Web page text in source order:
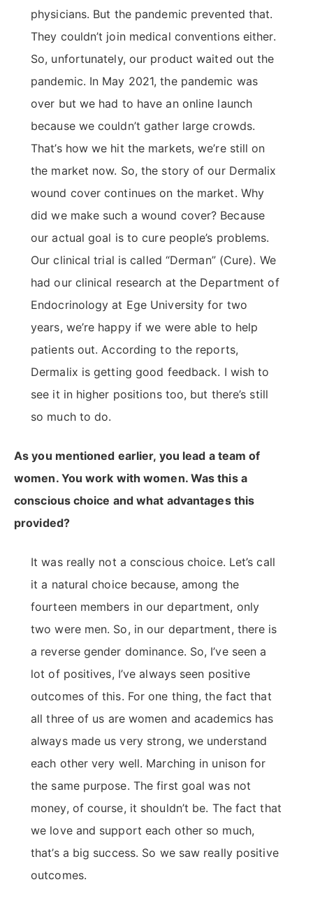
physicians. But the pandemic prevented that.
They couldn’t join medical conventions either.
So, unfortunately, our product waited out the
pandemic. In May 2021, the pandemic was
over but we had to have an online launch
because we couldn’t gather large crowds.
That’s how we hit the markets, we’re still on
the market now. So, the story of our Dermalix
wound cover continues on the market. Why
did we make such a wound cover? Because
our actual goal is to cure people’s problems.
Our clinical trial is called “Derman” (Cure). We
had our clinical research at the Department of
Endocrinology at Ege University for two
years, we’re happy if we were able to help
patients out. According to the reports,
Dermalix is getting good feedback. I wish to
see it in higher positions too, but there’s still
so much to do.
As you mentioned earlier, you lead a team of
women. You work with women. Was this a
conscious choice and what advantages this
provided?
It was really not a conscious choice. Let’s call
it a natural choice because, among the
fourteen members in our department, only
two were men. So, in our department, there is
a reverse gender dominance. So, I’ve seen a
lot of positives, I’ve always seen positive
outcomes of this. For one thing, the fact that
all three of us are women and academics has
always made us very strong, we understand
each other very well. Marching in unison for
the same purpose. The first goal was not
money, of course, it shouldn’t be. The fact that
we love and support each other so much,
that’s a big success. So we saw really positive
outcomes.